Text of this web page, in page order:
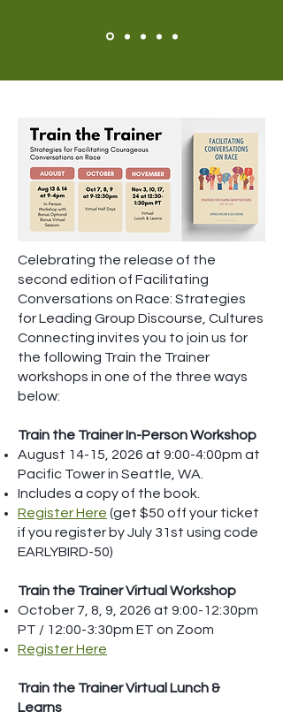
Celebrating the release of the
second edition of Facilitating
Conversations on Race: Strategies
for Leading Group Discourse, Cultures
Connecting invites you to join us for
the following Train the Trainer
workshops in one of the three ways
below:
Train the Trainer In-Person Workshop
August 14-15, 2026 at 9:00-4:00pm at
Pacific Tower in Seattle, WA.
Includes a copy of the book.
Register Here (get $50 off your ticket
if you register by July 31st using code
EARLYBIRD-50)
Train the Trainer Virtual Workshop
October 7, 8, 9, 2026 at 9:00-12:30pm
PT / 12:00-3:30pm ET on Zoom
Register Here
Train the Trainer Virtual Lunch &
Learns